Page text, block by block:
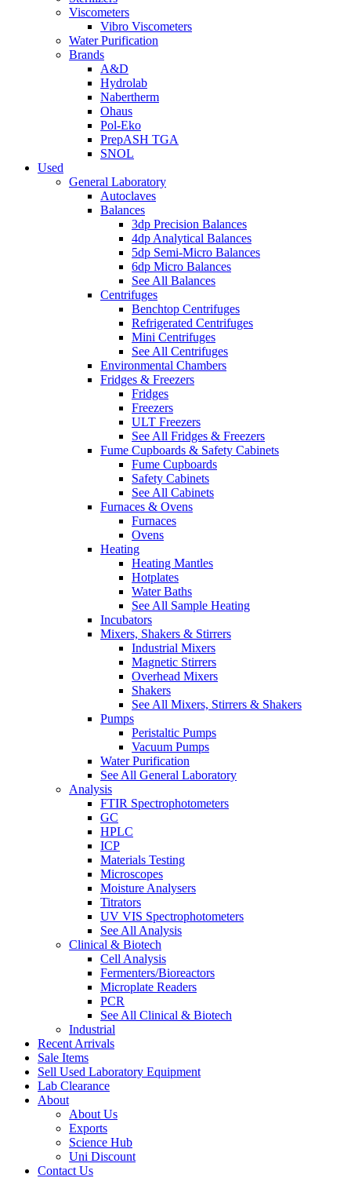
Viscometers
Vibro Viscometers
Water Purification
Brands
A&D
Hydrolab
Nabertherm
Ohaus
Pol-Eko
PrepASH TGA
SNOL
Used
General Laboratory
Autoclaves
Balances
3dp Precision Balances
4dp Analytical Balances
5dp Semi-Micro Balances
6dp Micro Balances
See All Balances
Centrifuges
Benchtop Centrifuges
Refrigerated Centrifuges
Mini Centrifuges
See All Centrifuges
Environmental Chambers
Fridges & Freezers
Fridges
Freezers
ULT Freezers
See All Fridges & Freezers
Fume Cupboards & Safety Cabinets
Fume Cupboards
Safety Cabinets
See All Cabinets
Furnaces & Ovens
Furnaces
Ovens
Heating
Heating Mantles
Hotplates
Water Baths
See All Sample Heating
Incubators
Mixers, Shakers & Stirrers
Industrial Mixers
Magnetic Stirrers
Overhead Mixers
Shakers
See All Mixers, Stirrers & Shakers
Pumps
Peristaltic Pumps
Vacuum Pumps
Water Purification
See All General Laboratory
Analysis
FTIR Spectrophotometers
GC
HPLC
ICP
Materials Testing
Microscopes
Moisture Analysers
Titrators
UV VIS Spectrophotometers
See All Analysis
Clinical & Biotech
Cell Analysis
Fermenters/Bioreactors
Microplate Readers
PCR
See All Clinical & Biotech
Industrial
Recent Arrivals
Sale Items
Sell Used Laboratory Equipment
Lab Clearance
About
About Us
Exports
Science Hub
Uni Discount
Contact Us